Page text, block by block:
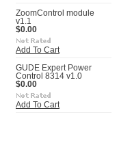
ZoomControl module
v1.1
$0.00
Add To Cart
GUDE Expert Power
Control 8314 v1.0
$0.00
Add To Cart